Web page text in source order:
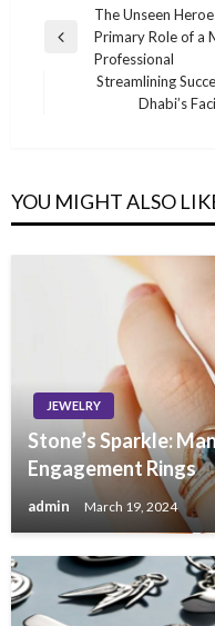
navigation
Previous
The Unseen
Primary Role of a
Professional
Streamlining
Dhabi’s
YOU MIGHT ALSO
JEWELRY
Stone’s Sparkle:
Engagement Rings
admin March 19, 2024